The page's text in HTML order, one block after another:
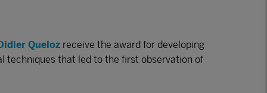
Queloz receive the award for developing
techniques that led to the first observation of